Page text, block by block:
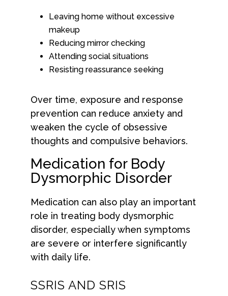
Leaving home without excessive
makeup
Reducing mirror checking
Attending social situations
Resisting reassurance seeking
Over time, exposure and response
prevention can reduce anxiety and
weaken the cycle of obsessive
thoughts and compulsive behaviors.
Medication for Body
Dysmorphic Disorder
Medication can also play an important
role in treating body dysmorphic
disorder, especially when symptoms
are severe or interfere significantly
with daily life.
SSRIS AND SRIS